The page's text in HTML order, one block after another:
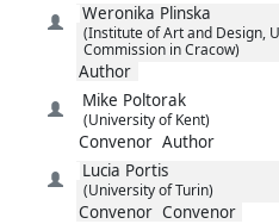
Weronika Plinska
(Institute of Art and Design,
Commission in Cracow)
Author
Mike Poltorak
(University of Kent)
Convenor Author
Lucia Portis
(University of Turin)
Convenor Convenor